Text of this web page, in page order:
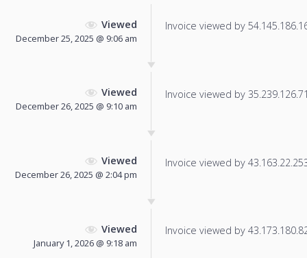
Viewed
December 25, 2025 @ 9:06 am
Invoice viewed by
Viewed
December 26, 2025 @ 9:10 am
Invoice viewed by
Viewed
December 26, 2025 @ 2:04 pm
Invoice viewed by
Viewed
January 1, 2026 @ 9:18 am
Invoice viewed by